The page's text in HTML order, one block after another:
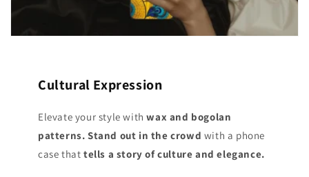
Cultural Expression
Elevate your style withwax and bogolan
patterns. Stand out in the crowd with a phone
case that tells a story of culture and elegance.